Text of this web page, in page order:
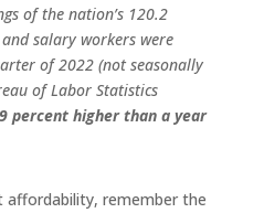
of the nation’s 120.2
salary workers were
of 2022 (not seasonally
of Labor Statistics
percent higher than a year
affordability, remember the